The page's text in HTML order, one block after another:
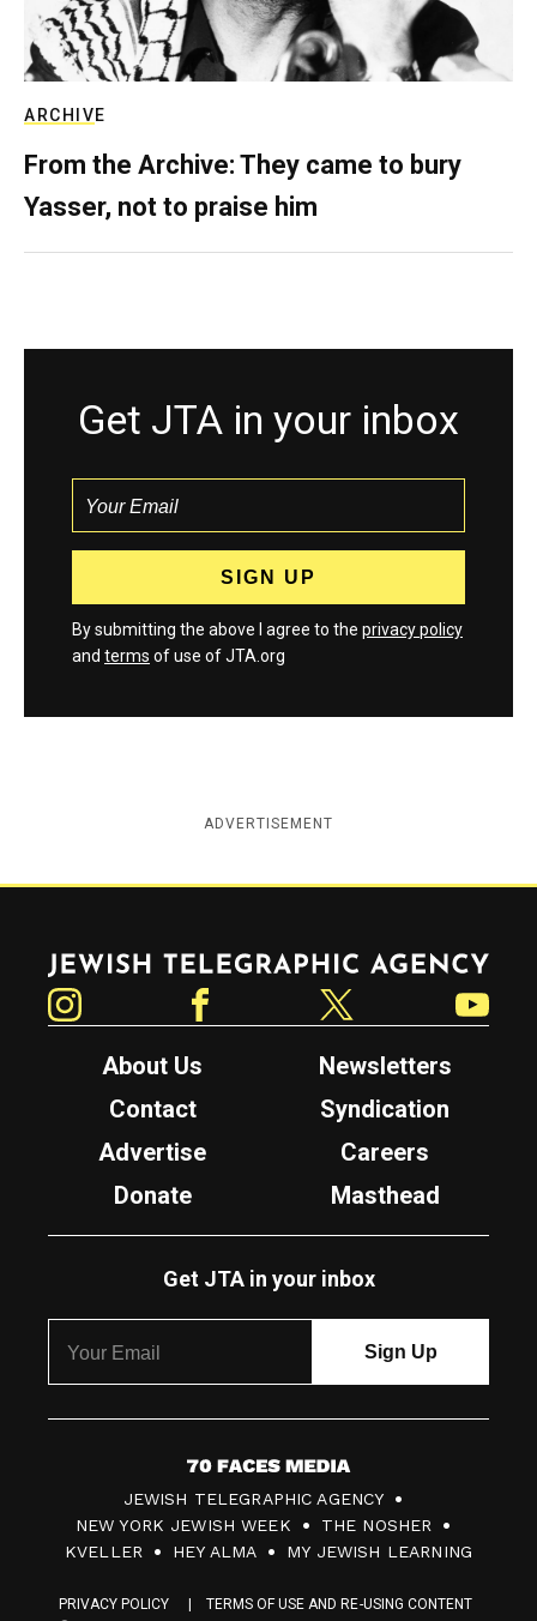
ARCHIVE
From the Archive: They came to bury
Yasser, not to praise him
Get JTA in your inbox
By submitting the above I agree to the privacy policy
and terms of use of JTA.org
ADVERTISEMENT
Jewish Telegraphic Agency
About Us
Newsletters
Contact
Syndication
Advertise
Careers
Donate
Masthead
Get JTA in your inbox
7
0
F
JEWISH TELEGRAPHIC AGENCY
NEW YORK JEWISH WEEK
THE NOSHER
KVELLER
HEY ALMA MY JEWISH LEARNING
PRIVACY POLICY
TERMS OF USE AND RE-USING CONTENT